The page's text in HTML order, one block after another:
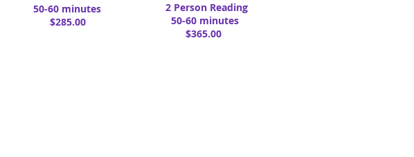
50-60 minutes
$285.00
2 Person Reading
50-60 minutes
$365.00